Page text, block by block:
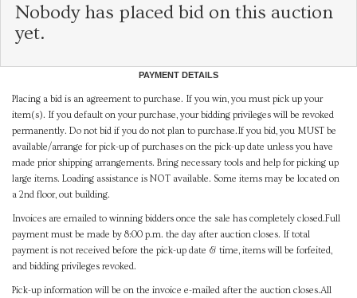
Nobody has placed bid on this auction
yet.
PAYMENT DETAILS
Placing a bid is an agreement to purchase. If you win, you must pick up your
item(s). If you default on your purchase, your bidding privileges will be revoked
permanently. Do not bid if you do not plan to purchase.If you bid, you MUST be
available/arrange for pick-up of purchases on the pick-up date unless you have
made prior shipping arrangements. Bring necessary tools and help for picking up
large items. Loading assistance is NOT available. Some items may be located on
a 2nd floor, out building.
Invoices are emailed to winning bidders once the sale has completely closed.Full
payment must be made by 8:00 p.m. the day after auction closes. If total
payment is not received before the pick-up date & time, items will be forfeited,
and bidding privileges revoked.
Pick-up information will be on the invoice e-mailed after the auction closes.All